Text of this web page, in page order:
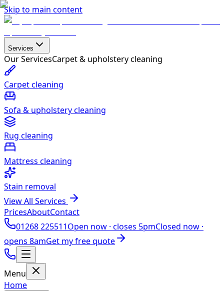
Skip to main content
Services
Our ServicesCarpet & upholstery cleaning
Carpet cleaning
Sofa & upholstery cleaning
Rug cleaning
Mattress cleaning
Stain removal
View All Services
PricesAboutContact
01268 225511Open now · closes 5pmClosed now ·
opens 8amGet my free quote
Menu
Home